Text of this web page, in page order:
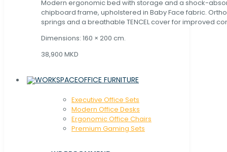
Modern ergonomic bed with storage and a shock-
chipboard frame, upholstered in Baby Face fabric.
springs and a breathable TENCEL cover for improved
Dimensions: 160 × 200 cm.
38,900 MKD
OFFICE FURNITURE
Executive Office Sets
Modern Office Desks
Ergonomic Office Chairs
Premium Gaming Sets